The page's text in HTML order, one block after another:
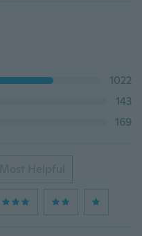
1022
143
169
Most Helpful